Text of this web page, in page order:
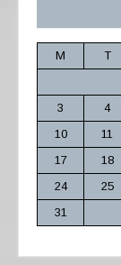
M T
3
4
10
11
17
18
24
25
31